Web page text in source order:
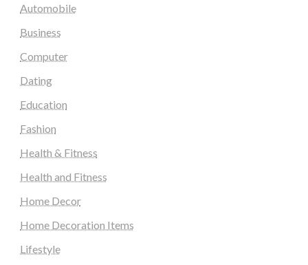
Automobile
Business
Computer
Dating
Education
Fashion
Health & Fitness
Health and Fitness
Home Decor
Home Decoration Items
Lifestyle